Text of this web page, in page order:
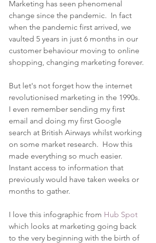
Marketing has seen phenomenal
change since the pandemic.  In fact
when the pandemic first arrived, we
vaulted 5 years in just 6 months in our
customer behaviour moving to online
shopping, changing marketing forever.
But let's not forget how the internet
revolutionised marketing in the 1990s.
I even remember sending my first
email and doing my first Google
search at British Airways whilst working
on some market research.  How this
made everything so much easier.
Instant access to information that
previously would have taken weeks or
months to gather.
I love this infographic from Hub Spot
which looks at marketing going back
to the very beginning with the birth of